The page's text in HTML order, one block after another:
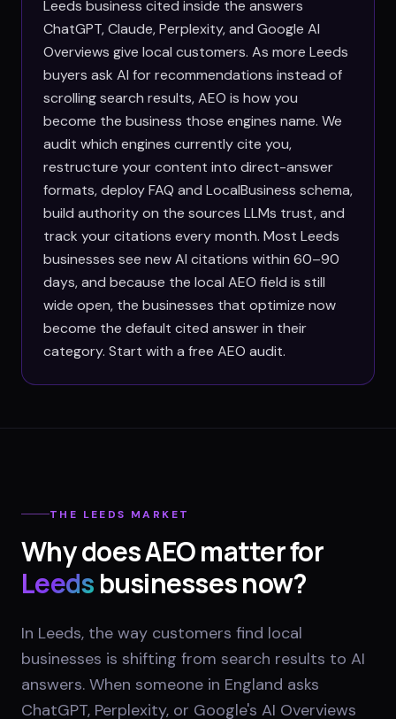
Leeds business cited inside the answers
ChatGPT, Claude, Perplexity, and Google AI
Overviews give local customers. As more Leeds
buyers ask AI for recommendations instead of
scrolling search results, AEO is how you
become the business those engines name. We
audit which engines currently cite you,
restructure your content into direct-answer
formats, deploy FAQ and LocalBusiness schema,
build authority on the sources LLMs trust, and
track your citations every month. Most Leeds
businesses see new AI citations within 60–90
days, and because the local AEO field is still
wide open, the businesses that optimize now
become the default cited answer in their
category. Start with a free AEO audit.
THE LEEDS MARKET
Why does AEO matter for
Leedsbusinesses now?
In Leeds, the way customers find local
businesses is shifting from search results to AI
answers. When someone in England asks
ChatGPT, Perplexity, or Google's AI Overviews